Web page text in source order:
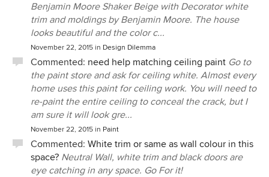
Benjamin Moore Shaker Beige with Decorator white
trim and moldings by Benjamin Moore. The house
looks beautiful and the color c...
November 22, 2015 in Design Dilemma
Commented: need help matching ceiling paint Go to
the paint store and ask for ceiling white. Almost every
home uses this paint for ceiling work. You will need to
re-paint the entire ceiling to conceal the crack, but I
am sure it will look gre...
November 22, 2015 in Paint
Commented: White trim or same as wall colour in this
space? Neutral Wall, white trim and black doors are
eye catching in any space. Go For it!